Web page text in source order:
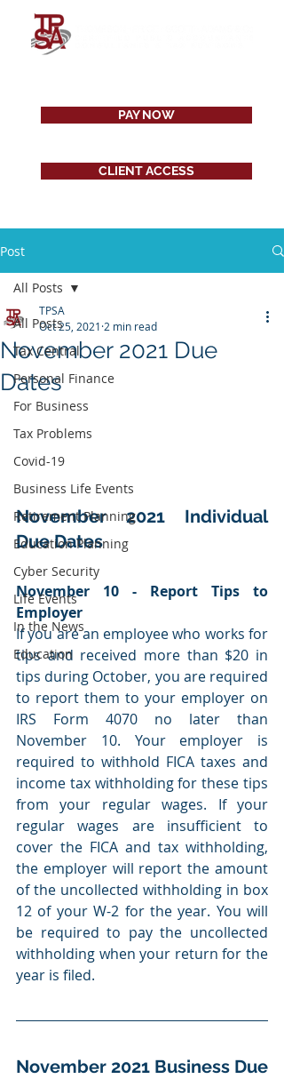
PAY NOW
CLIENT ACCESS
Post
All Posts
Tax Central
Personal Finance
For Business
Tax Problems
Covid-19
Business Life Events
Retirement Planning
Education Planning
Cyber Security
Life Events
In the News
Education
All Posts
November 2021 Due
Dates
TPSA
Oct 25, 2021 2 min read
November 2021 Individual
Due Dates
November 10 - Report Tips to
Employer
If you are an employee who works for
tips and received more than $20 in
tips during October, you are required
to report them to your employer on
IRS Form 4070 no later than
November 10. Your employer is
required to withhold FICA taxes and
income tax withholding for these tips
from your regular wages. If your
regular wages are insufficient to
cover the FICA and tax withholding,
the employer will report the amount
of the uncollected withholding in box
12 of your W-2 for the year. You will
be required to pay the uncollected
withholding when your return for the
year is filed.
November 2021 Business Due